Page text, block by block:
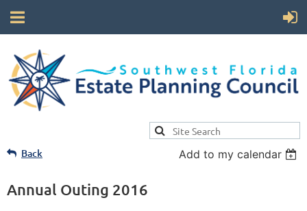
Back Add to my calendar
Annual Outing 2016